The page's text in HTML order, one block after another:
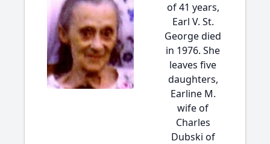
of 41 years,
Earl V. St.
George died
in 1976. She
leaves five
daughters,
Earline M.
wife of
Charles
Dubski of